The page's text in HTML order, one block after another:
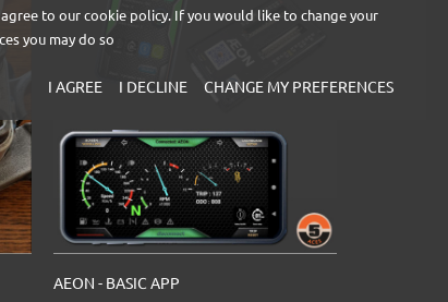
agree to our cookie policy. If you would like to change your
you may do so
I AGREE I DECLINE CHANGE MY PREFERENCES
AEON - BASIC APP